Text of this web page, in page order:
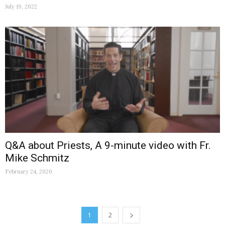
July 19, 2022
Q&A about Priests, A 9-minute video with Fr.
Mike Schmitz
February 24, 2020
1 2